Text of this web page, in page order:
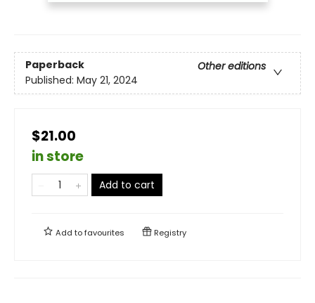
Paperback
Other editions
Published: May 21, 2024
$21.00
in store
Add to cart
Add tofavourites Registry